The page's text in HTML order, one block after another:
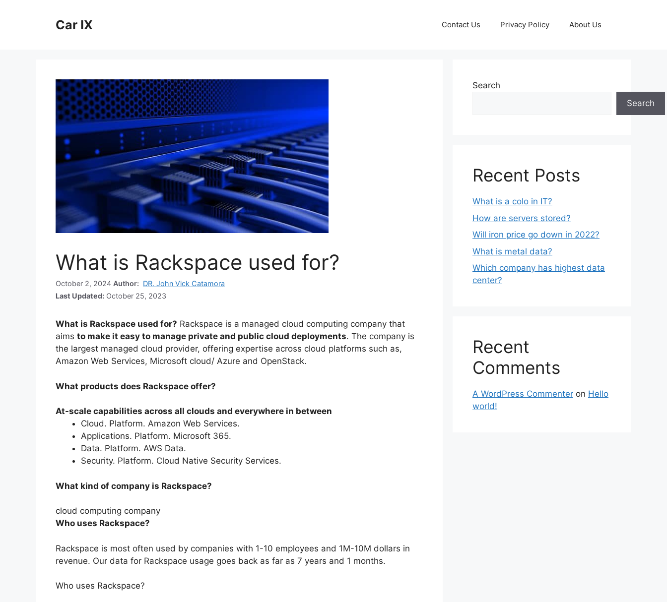
Car IX Contact Us Privacy Policy About Us
What is Rackspace used for?
October 2, 2024 Author: DR. John Vick Catamora
Last Updated: October 25, 2023
What is Rackspace used for? Rackspace is a managed cloud computing company that
aims to make it easy to manage private and public cloud deployments. The company is
the largest managed cloud provider, offering expertise across cloud platforms such as,
Amazon Web Services, Microsoft cloud/ Azure and OpenStack.
What products does Rackspace offer?
At-scale capabilities across all clouds and everywhere in between
Cloud. Platform. Amazon Web Services.
Applications. Platform. Microsoft 365.
Data. Platform. AWS Data.
Security. Platform. Cloud Native Security Services.
What kind of company is Rackspace?
cloud computing company
Who uses Rackspace?
Rackspace is most often used by companies with 1-10 employees and 1M-10M dollars in
revenue. Our data for Rackspace usage goes back as far as 7 years and 1 months.
Who uses Rackspace?
Search
Search
Recent Posts
What is a colo in IT?
How are servers stored?
Will iron price go down in 2022?
What is metal data?
Which company has highest data
center?
Recent
Comments
A WordPress Commenter on Hello
world!